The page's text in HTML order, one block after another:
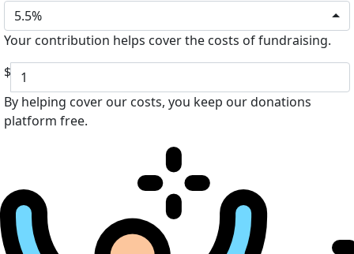
5.5%
Your contribution helps cover the costs of fundraising.
$
By helping cover our costs, you keep our donations
platform free.